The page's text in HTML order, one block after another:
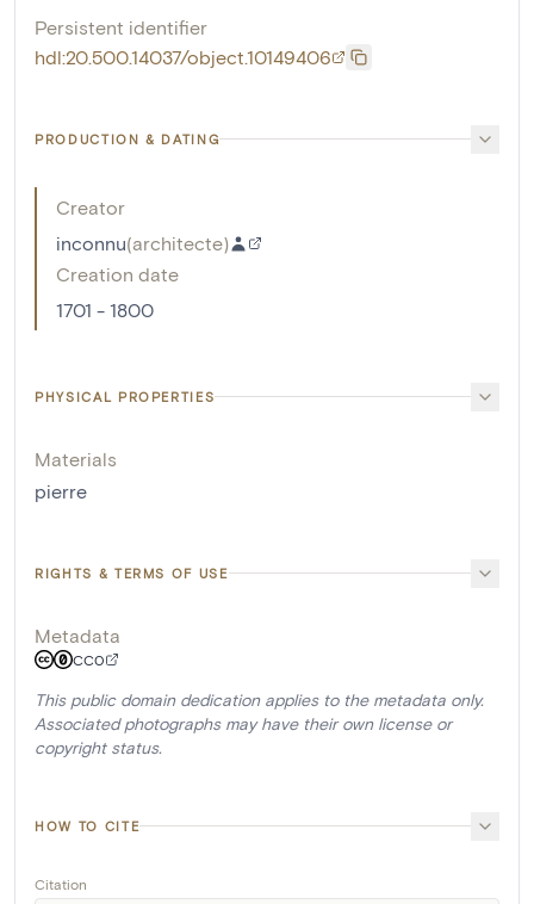
Persistent identifier
hdl:20.500.14037/object.10149406
PRODUCTION & DATING
Creator
inconnu(architecte)
Creation date
1701 - 1800
PHYSICAL PROPERTIES
Materials
pierre
RIGHTS & TERMS OF USE
Metadata
CC0
This public domain dedication applies to the metadata only.
Associated photographs may have their own license or
copyright status.
HOW TO CITE
Citation